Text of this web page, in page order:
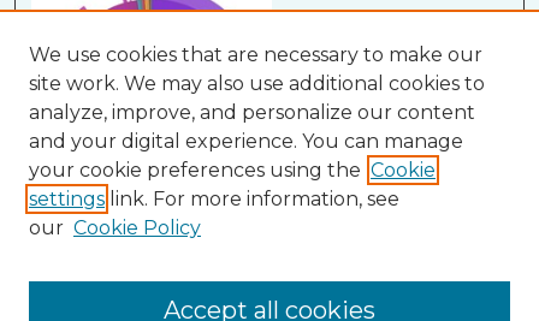
View Larger
We use cookies that are necessary to make our
site work. We may also use additional cookies to
analyze, improve, and personalize our content
and your digital experience. You can manage
your cookie preferences using the Cookie
settings link. For more information, see
our Cookie Policy
Accept all cookies